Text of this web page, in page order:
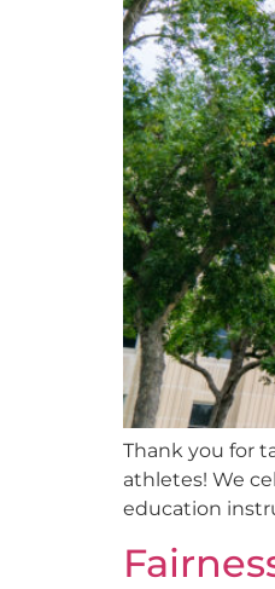
Thank you for
athletes! We
education